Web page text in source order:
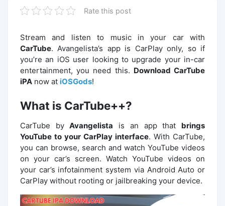
Rate this post
Stream and listen to music in your car with
CarTube. Avangelista’s app is CarPlay only, so if
you’re an iOS user looking to upgrade your in-car
entertainment, you need this. Download CarTube
iPA now at iOSGods!
What is CarTube++?
CarTube byAvangelista is an app that brings
YouTube to your CarPlay interface. With CarTube,
you can browse, search and watch YouTube videos
on your car’s screen. Watch YouTube videos on
your car’s infotainment system via Android Auto or
CarPlay without rooting or jailbreaking your device.